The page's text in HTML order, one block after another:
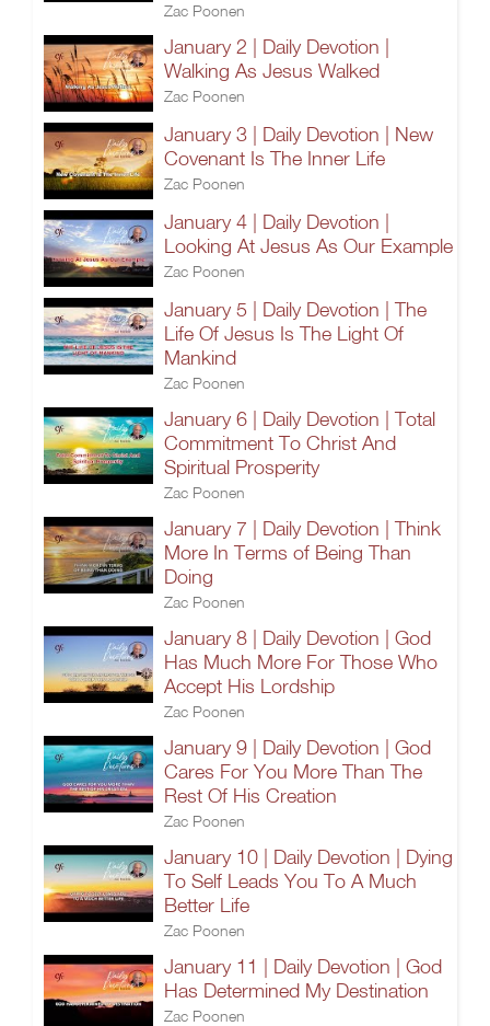
Zac Poonen
January 2 | Daily Devotion |
Walking As Jesus Walked
Zac Poonen
January 3 | Daily Devotion | New
Covenant Is The Inner Life
Zac Poonen
January 4 | Daily Devotion |
Looking At Jesus As Our Example
Zac Poonen
January 5 | Daily Devotion | The
Life Of Jesus Is The Light Of
Mankind
Zac Poonen
January 6 | Daily Devotion | Total
Commitment To Christ And
Spiritual Prosperity
Zac Poonen
January 7 | Daily Devotion | Think
More In Terms of Being Than
Doing
Zac Poonen
January 8 | Daily Devotion | God
Has Much More For Those Who
Accept His Lordship
Zac Poonen
January 9 | Daily Devotion | God
Cares For You More Than The
Rest Of His Creation
Zac Poonen
January 10 | Daily Devotion | Dying
To Self Leads You To A Much
Better Life
Zac Poonen
January 11 | Daily Devotion | God
Has Determined My Destination
Zac Poonen